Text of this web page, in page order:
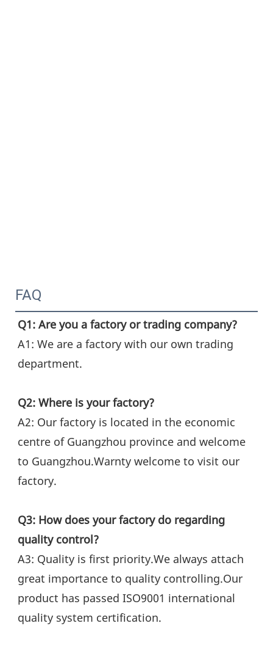
FAQ
Q1: Are you a factory or trading company?
A1: We are a factory with our own trading
department.
Q2: Where is your factory?
A2: Our factory is located in the economic
centre of Guangzhou province and welcome
to Guangzhou.Warnty welcome to visit our
factory.
Q3: How does your factory do regarding
quality control?
A3: Quality is first priority.We always attach
great importance to quality controlling.Our
product has passed ISO9001 international
quality system certification.